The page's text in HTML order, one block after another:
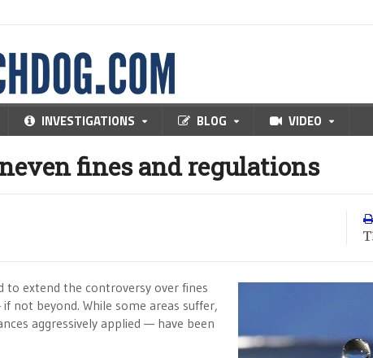
INVESTIGATIONS BLOG VIDEO
fines and regulations
to extend the controversy over fines
not beyond. While some areas suffer,
aggressively applied — have been